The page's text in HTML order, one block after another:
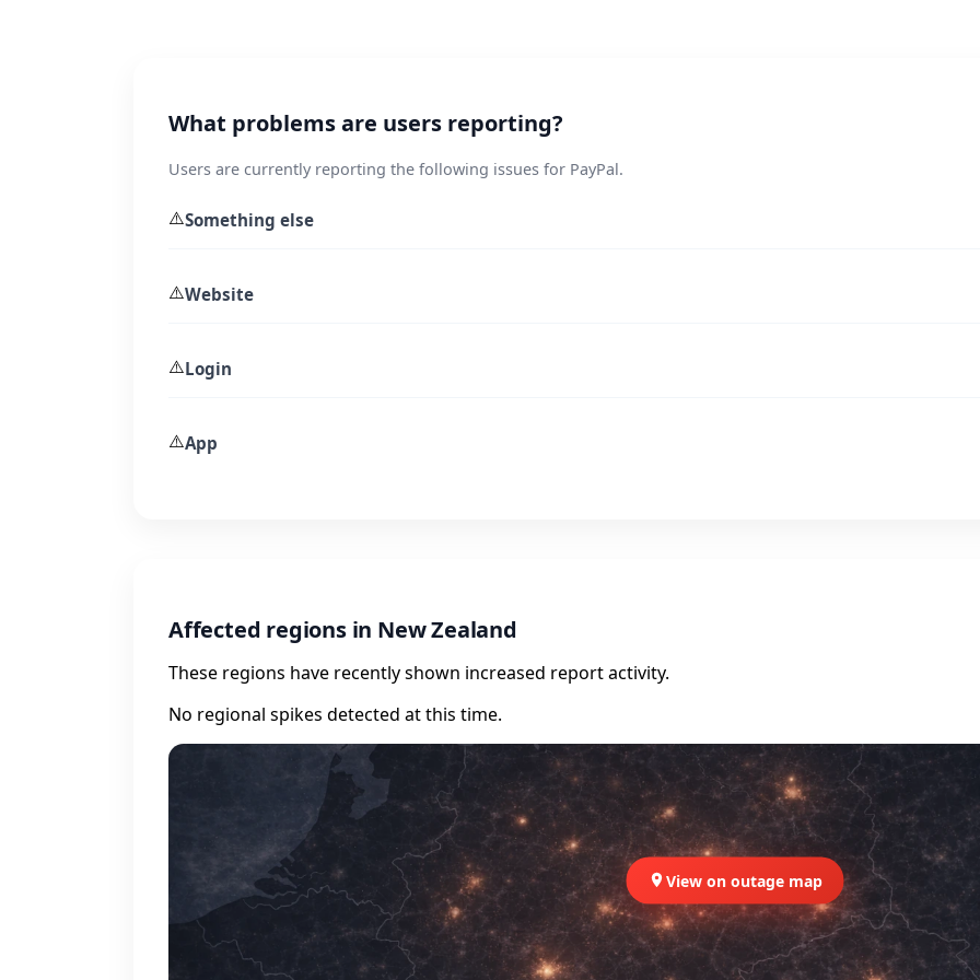
What problems are users reporting?
Users are currently reporting the following issues for PayPal.
⚠️Something else
⚠️Website
⚠️Login
⚠️App
Affected regions in New Zealand
These regions have recently shown increased report activity.
No regional spikes detected at this time.
View on outage map